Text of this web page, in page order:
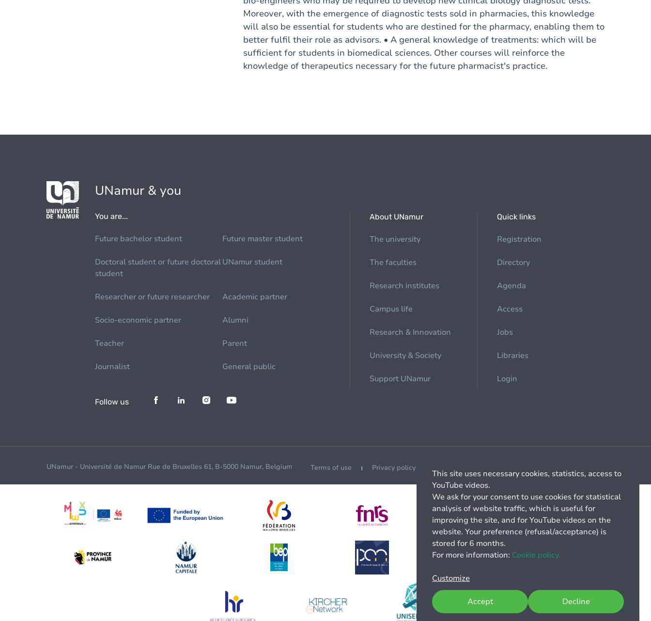
Moreover, with the emergence of diagnostic tests sold in pharmacies, this knowledge
will also be essential for students who are destined for the pharmacy, enabling them to
better fulfil their role as advisors. • A general knowledge of treatments: which will be
sufficient for students in biomedical sciences. Other courses will reinforce the
knowledge of therapeutics necessary for the future pharmacist's practice.
UNamur & you
You are...
Future bachelor student Future master student
Doctoral student or future doctoral
student
UNamur student
Researcher or future researcher Academic partner
Socio-economic partner Alumni
Teacher Parent
Journalist General public
About UNamur
The university
The faculties
Research institutes
Campus life
Research & Innovation
University & Society
Support UNamur
Quick links
Registration
Directory
Agenda
Access
Jobs
Libraries
Login
Follow us
UNamur - Université de Namur Rue de Bruxelles 61, B-5000 Namur, Belgium Terms of use Privacy policy
This site uses necessary cookies, statistics, access to
YouTube videos.
We ask for your consent to use cookies for statistical
analysis of website traffic, which is useful for
improving the site, and for YouTube videos on the
website. Your preference (refusal/acceptance) is
stored for 6 months.
For more information: Cookie policy.
Customize
Decline
Accept